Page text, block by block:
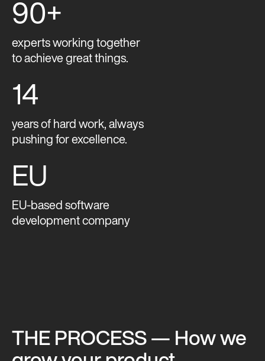
90+
experts working together
to achieve great things.
14
years of hard work, always
pushing for excellence.
EU
EU-based software
development company
THE PROCESS — How we